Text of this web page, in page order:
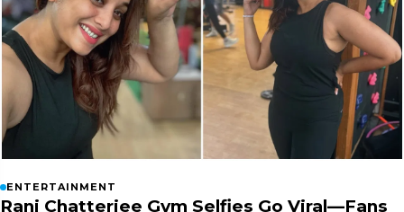
ENTERTAINMENT
Rani Chatterjee Gym Selfies Go Viral—Fans